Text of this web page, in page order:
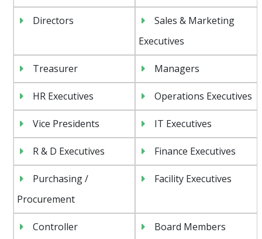
Directors
Sales & Marketing
Executives
Treasurer Managers
HR Executives Operations Executives
Vice Presidents IT Executives
R & D Executives Finance Executives
Purchasing /
Procurement
Facility Executives
Controller Board Members